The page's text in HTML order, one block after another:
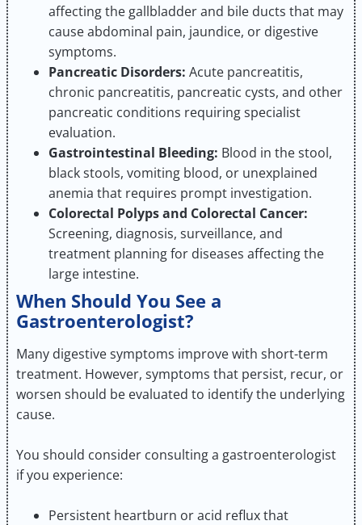
affecting the gallbladder and bile ducts that may
cause abdominal pain, jaundice, or digestive
symptoms.
Pancreatic Disorders: Acute pancreatitis,
chronic pancreatitis, pancreatic cysts, and other
pancreatic conditions requiring specialist
evaluation.
Gastrointestinal Bleeding: Blood in the stool,
black stools, vomiting blood, or unexplained
anemia that requires prompt investigation.
Colorectal Polyps and Colorectal Cancer:
Screening, diagnosis, surveillance, and
treatment planning for diseases affecting the
large intestine.
When Should You See a
Gastroenterologist?
Many digestive symptoms improve with short-term
treatment. However, symptoms that persist, recur, or
worsen should be evaluated to identify the underlying
cause.
You should consider consulting a gastroenterologist
if you experience:
Persistent heartburn or acid reflux that